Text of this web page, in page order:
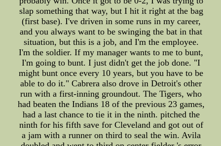
slap something that way, but I hit it right at the bag
(first base). I've driven in some runs in my career,
and you always want to be swinging the bat in that
situation, but this is a job, and I'm the employee.
I'm the soldier. If my manager wants to me to bunt,
I'm going to bunt. I just didn't get the job done. "I
might bunt once every 10 years, but you have to be
able to do it." Cabrera also drove in Detroit's other
run with a first-inning groundout. The Tigers, who
had beaten the Indians 18 of the previous 23 games,
had a last chance to tie it in the ninth. pitched the
ninth for his fifth save for Cleveland and got out of
a jam with a runner on third to seal the win. Avila